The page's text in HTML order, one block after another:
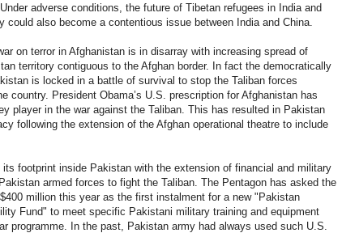
adverse conditions, the future of Tibetan refugees in India and
could also become a contentious issue between India and China.
on terror in Afghanistan is in disarray with increasing spread of
territory contiguous to the Afghan border. In fact the democratically
is locked in a battle of survival to stop the Taliban forces
country. President Obama’s U.S. prescription for Afghanistan has
player in the war against the Taliban. This has resulted in Pakistan
following the extension of the Afghan operational theatre to include
footprint inside Pakistan with the extension of financial and military
armed forces to fight the Taliban. The Pentagon has asked the
million this year as the first instalment for a new "Pakistan
Fund" to meet specific Pakistani military training and equipment
programme. In the past, Pakistan army had always used such U.S.